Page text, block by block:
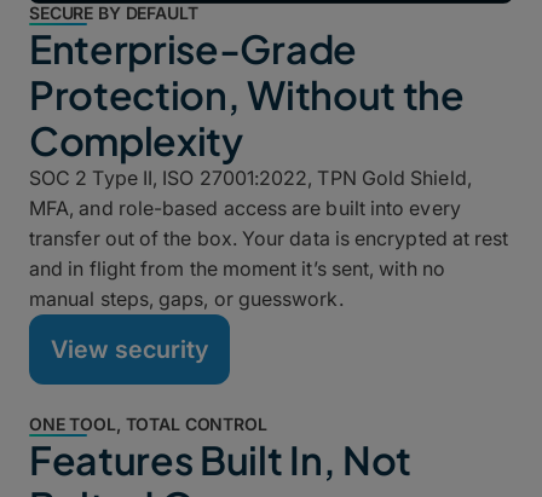
SECURE BY DEFAULT
Enterprise-Grade
Protection, Without the
Complexity
SOC 2 Type II, ISO 27001:2022, TPN Gold Shield,
MFA, and role-based access are built into every
transfer out of the box. Your data is encrypted at rest
and in flight from the moment it’s sent, with no
manual steps, gaps, or guesswork.
View security
ONE TOOL, TOTAL CONTROL
Features Built In, Not